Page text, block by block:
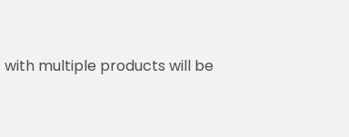
with multiple products will be